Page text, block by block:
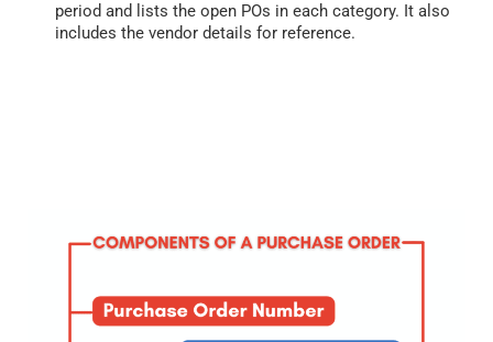
period and lists the open POs in each category. It also
includes the vendor details for reference.